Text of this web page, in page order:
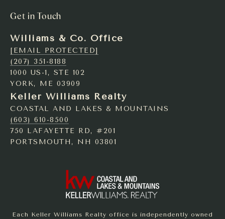
Get in Touch
Williams & Co. Office
[EMAIL PROTECTED]
(207) 351-8188
1000 US-1, STE 102
YORK, ME 03909
Keller Williams Realty
COASTAL AND LAKES & MOUNTAINS
(603) 610-8500
750 LAFAYETTE RD, #201
PORTSMOUTH, NH 03801
Each Keller Williams Realty office is independently owned